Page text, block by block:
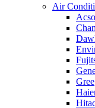
Air
Gree